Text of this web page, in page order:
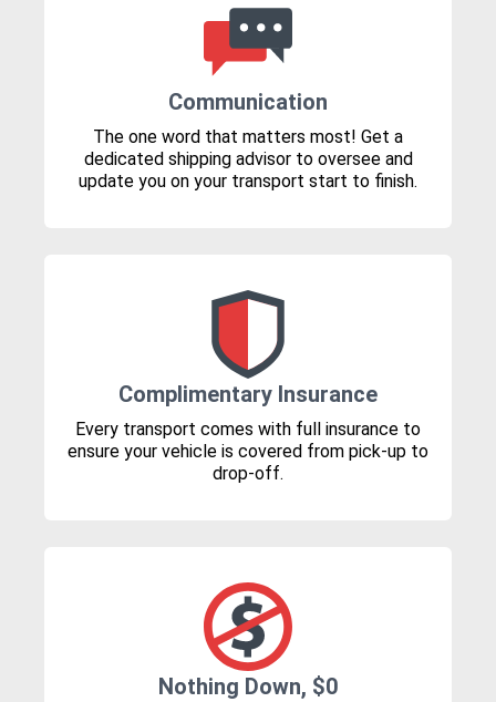
Communication
The one word that matters most! Get a
dedicated shipping advisor to oversee and
update you on your transport start to finish.
Complimentary Insurance
Every transport comes with full insurance to
ensure your vehicle is covered from pick-up to
drop-off.
Nothing Down, $0